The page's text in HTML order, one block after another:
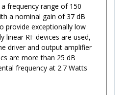
frequency range of 150
a nominal gain of 37 dB
provide exceptionally low
linear RF devices are used,
driver and output amplifier
are more than 25 dB
frequency at 2.7 Watts